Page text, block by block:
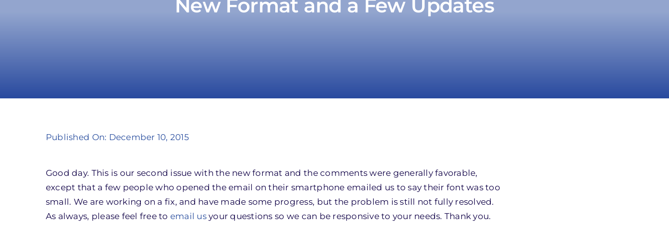
New Format and a Few Updates
Published On: December 10, 2015
Good day. This is our second issue with the new format and the comments were generally favorable,
except that a few people who opened the email on their smartphone emailed us to say their font was too
small. We are working on a fix, and have made some progress, but the problem is still not fully resolved.
As always, please feel free to email usyour questions so we can be responsive to your needs. Thank you.